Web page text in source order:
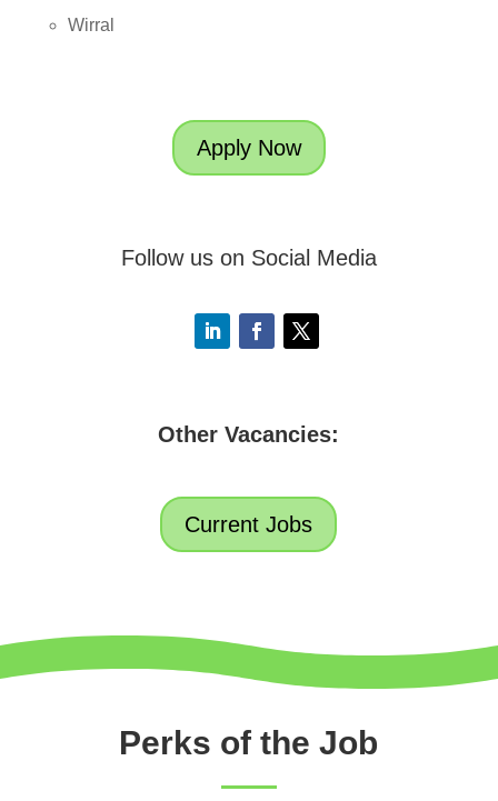
Wirral
Apply Now
Follow us on Social Media
Other Vacancies:
Current Jobs
Perks of the Job